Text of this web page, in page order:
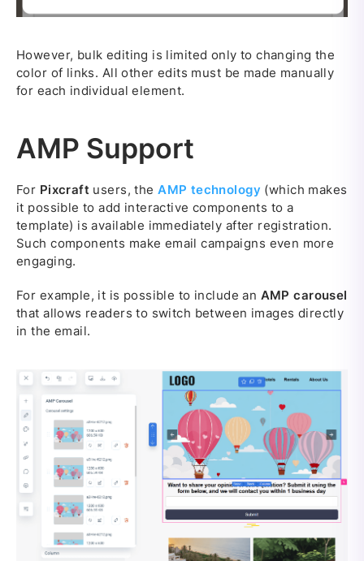
However, bulk editing is limited only to changing the
color of links. All other edits must be made manually
for each individual element.
AMP Support
For Pixcraft users, theAMP technology (which makes
it possible to add interactive components to a
template) is available immediately after registration.
Such components make email campaigns even more
engaging.
For example, it is possible to include an AMP carousel
that allows readers to switch between images directly
in the email.